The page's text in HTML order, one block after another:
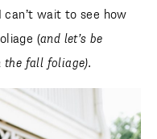
wait to see how
(and let’s be
the fall foliage).